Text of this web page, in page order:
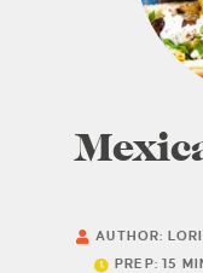
AUTHOR:
PREP: 15